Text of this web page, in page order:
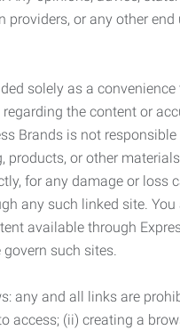
or any other
solely as a
the content or
Brands is not
or other
for any damage or loss
any such linked site.
available through
such sites.
and all links are
(ii) creating a